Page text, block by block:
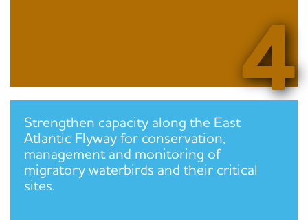
4
Strengthen capacity along the East
Atlantic Flyway for conservation,
management and monitoring of
migratory waterbirds and their critical
sites.